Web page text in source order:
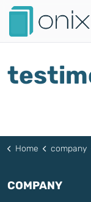
Home company
COMPANY